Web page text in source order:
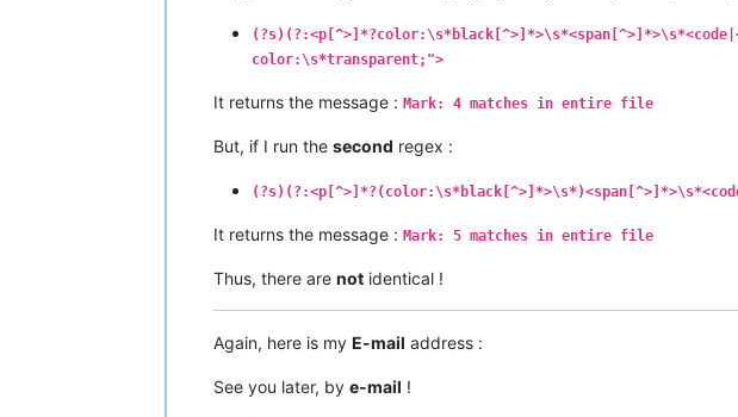
color:\s*transparent;">
It returns the message : Mark: 4 matches in entire file
But, if I run the second regex :
It returns the message : Mark: 5 matches in entire file
Thus, there are not identical !
Again, here is my E-mail address :
See you later, by e-mail !